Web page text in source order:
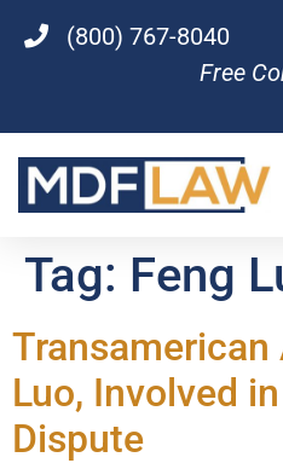
(800) 767-8040
Free
Tag: Feng
Transamerican
Luo, Involved
Dispute